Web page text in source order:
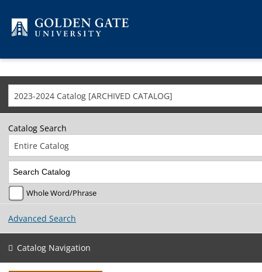
2023-2024 Catalog [ARCHIVED CATALOG]
Catalog Search
Entire Catalog
Whole Word/Phrase
Advanced Search
Catalog Navigation